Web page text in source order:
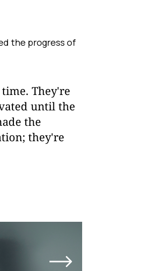
the progress of
They're
until the
the
they're